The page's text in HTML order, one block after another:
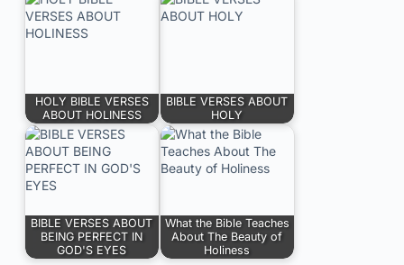
HOLY BIBLE VERSES
ABOUT HOLINESS
BIBLE VERSES ABOUT
HOLY
BIBLE VERSES ABOUT
BEING PERFECT IN
GOD'S EYES
What the Bible Teaches
About The Beauty of
Holiness